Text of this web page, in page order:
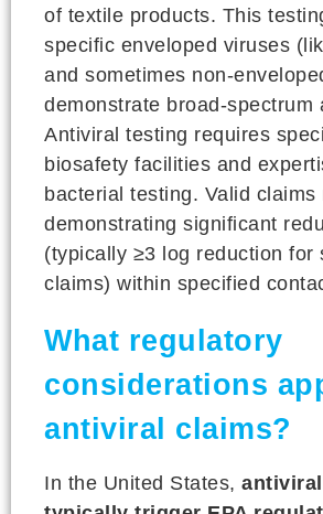
of textile products. This
specific enveloped viruses
and sometimes non-
demonstrate broad-spectrum
Antiviral testing requires
biosafety facilities and
bacterial testing. Valid claims
demonstrating significant
(typically ≥3 log reduction for
claims) within specified
What regulatory
considerations
antiviral claims?
In the United States,